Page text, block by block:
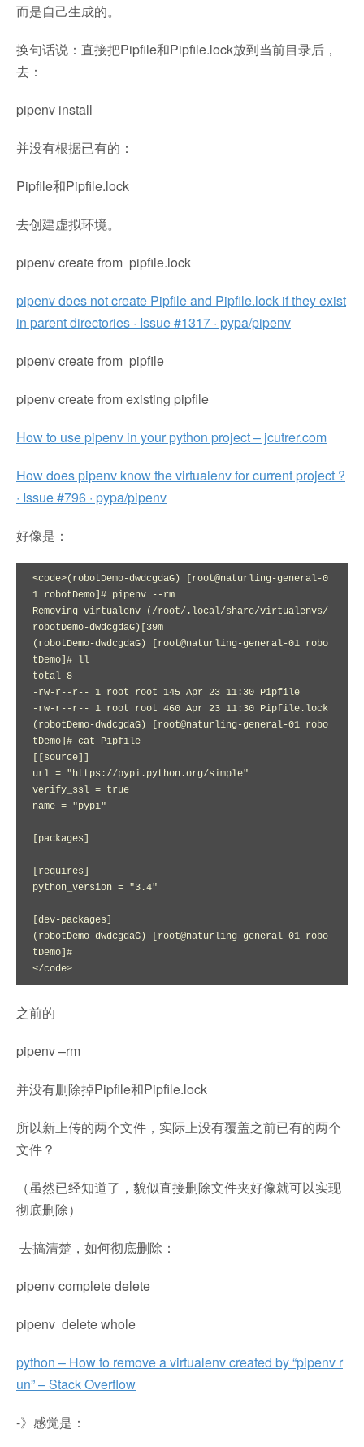
而是自己生成的。
换句话说：直接把Pipfile和Pipfile.lock放到当前目录后，
去：
pipenv install
并没有根据已有的：
Pipfile和Pipfile.lock
去创建虚拟环境。
pipenv create from pipfile.lock
pipenv does not create Pipfile and Pipfile.lock if they exist
in parent directories · Issue #1317 · pypa/pipenv
pipenv create from pipfile
pipenv create from existing pipfile
How to use pipenv in your python project – jcutrer.com
How does pipenv know the virtualenv for current project ?
· Issue #796 · pypa/pipenv
好像是：
<code>(robotDemo-dwdcgdaG) [root@naturling-general-0
1 robotDemo]# pipenv --rm
Removing virtualenv (/root/.local/share/virtualenvs/
robotDemo-dwdcgdaG)[39m
(robotDemo-dwdcgdaG) [root@naturling-general-01 robo
tDemo]# ll
total 8
-rw-r--r-- 1 root root 145 Apr 23 11:30 Pipfile
-rw-r--r-- 1 root root 460 Apr 23 11:30 Pipfile.lock
(robotDemo-dwdcgdaG) [root@naturling-general-01 robo
tDemo]# cat Pipfile
[[source]]
url = "https://pypi.python.org/simple"
verify_ssl = true
name = "pypi"
[packages]
[requires]
python_version = "3.4"
[dev-packages]
(robotDemo-dwdcgdaG) [root@naturling-general-01 robo
tDemo]#
</code>
之前的
pipenv –rm
并没有删除掉Pipfile和Pipfile.lock
所以新上传的两个文件，实际上没有覆盖之前已有的两个
文件？
（虽然已经知道了，貌似直接删除文件夹好像就可以实现
彻底删除）
去搞清楚，如何彻底删除：
pipenv complete delete
pipenv delete whole
python – How to remove a virtualenv created by “pipenv r
un” – Stack Overflow
-》感觉是：